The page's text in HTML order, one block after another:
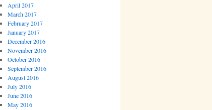
April 2017
March 2017
February 2017
January 2017
December 2016
November 2016
October 2016
September 2016
August 2016
July 2016
June 2016
May 2016